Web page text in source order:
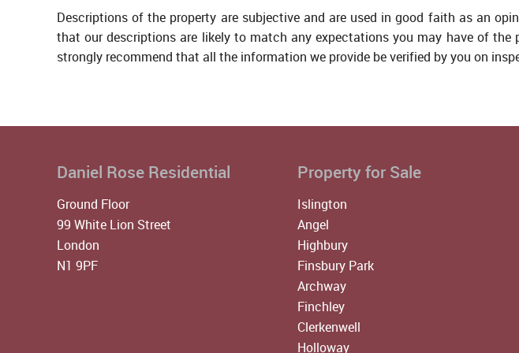
Descriptions of the property are subjective and are used in good faith as an
that our descriptions are likely to match any expectations you may have of the
strongly recommend that all the information we provide be verified by you on
Daniel Rose Residential
Ground Floor
99 White Lion Street
London
N1 9PF
Property for Sale
Islington
Angel
Highbury
Finsbury Park
Archway
Finchley
Clerkenwell
Holloway